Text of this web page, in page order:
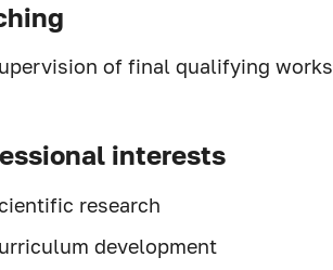
of final qualifying works
interests
research
development